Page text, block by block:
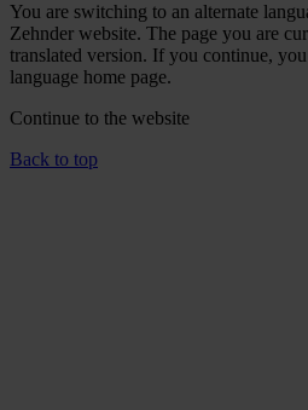
You are switching to an alternate
Zehnder website. The page you are
translated version. If you continue,
language home page.
Continue to the website
Back to top